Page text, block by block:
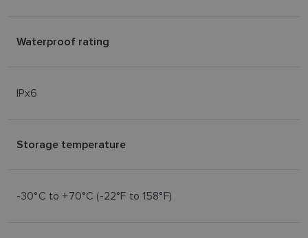
Waterproof rating
IPx6
Storage temperature
-30°C to +70°C (-22°F to 158°F)